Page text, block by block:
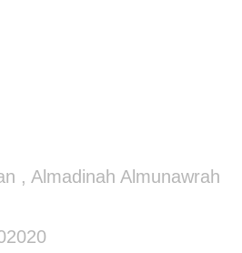
, Almadinah Almunawrah